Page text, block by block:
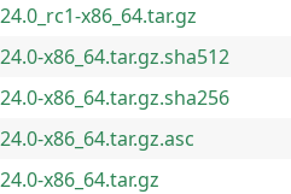
x86_64.tar.gz
x86_64.tar.gz.sha512
x86_64.tar.gz.sha256
x86_64.tar.gz.asc
x86_64.tar.gz